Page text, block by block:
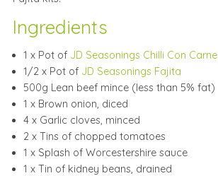
Ingredients
1 x Pot of JD Seasonings Chilli Con Carne
1/2 x Pot of JD Seasonings Fajita
500g Lean beef mince (less than 5% fat)
1 x Brown onion, diced
4 x Garlic cloves, minced
2 x Tins of chopped tomatoes
1 x Splash of Worcestershire sauce
1 x Tin of kidney beans, drained